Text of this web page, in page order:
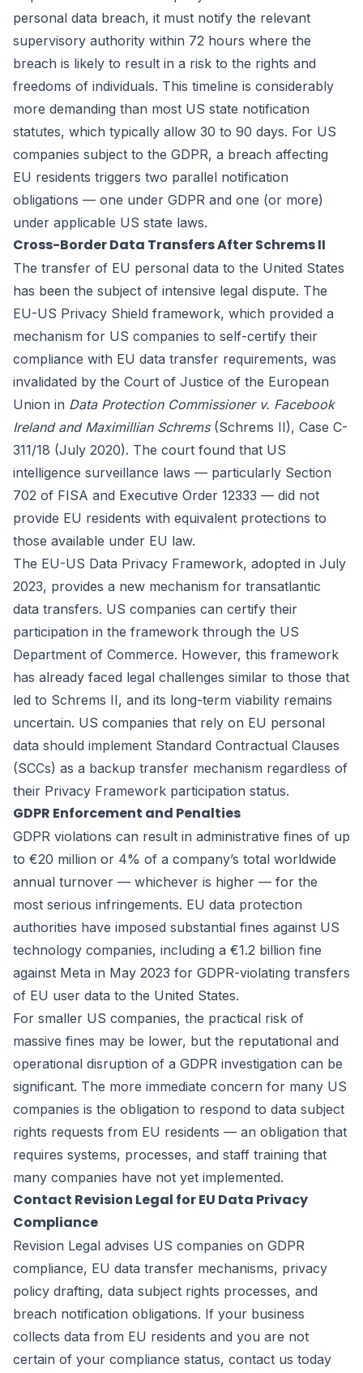
personal data breach, it must notify the relevant
supervisory authority within 72 hours where the
breach is likely to result in a risk to the rights and
freedoms of individuals. This timeline is considerably
more demanding than most US state notification
statutes, which typically allow 30 to 90 days. For US
companies subject to the GDPR, a breach affecting
EU residents triggers two parallel notification
obligations — one under GDPR and one (or more)
under applicable US state laws.
Cross-Border Data Transfers After Schrems II
The transfer of EU personal data to the United States
has been the subject of intensive legal dispute. The
EU-US Privacy Shield framework, which provided a
mechanism for US companies to self-certify their
compliance with EU data transfer requirements, was
invalidated by the Court of Justice of the European
Union in Data Protection Commissioner v. Facebook
Ireland and Maximillian Schrems(Schrems II), Case C-
311/18 (July 2020). The court found that US
intelligence surveillance laws — particularly Section
702 of FISA and Executive Order 12333 — did not
provide EU residents with equivalent protections to
those available under EU law.
The EU-US Data Privacy Framework, adopted in July
2023, provides a new mechanism for transatlantic
data transfers. US companies can certify their
participation in the framework through the US
Department of Commerce. However, this framework
has already faced legal challenges similar to those that
led to Schrems II, and its long-term viability remains
uncertain. US companies that rely on EU personal
data should implement Standard Contractual Clauses
(SCCs) as a backup transfer mechanism regardless of
their Privacy Framework participation status.
GDPR Enforcement and Penalties
GDPR violations can result in administrative fines of up
to €20 million or 4% of a company’s total worldwide
annual turnover — whichever is higher — for the
most serious infringements. EU data protection
authorities have imposed substantial fines against US
technology companies, including a €1.2 billion fine
against Meta in May 2023 for GDPR-violating transfers
of EU user data to the United States.
For smaller US companies, the practical risk of
massive fines may be lower, but the reputational and
operational disruption of a GDPR investigation can be
significant. The more immediate concern for many US
companies is the obligation to respond to data subject
rights requests from EU residents — an obligation that
requires systems, processes, and staff training that
many companies have not yet implemented.
Contact Revision Legal for EU Data Privacy
Compliance
Revision Legal advises US companies on GDPR
compliance, EU data transfer mechanisms, privacy
policy drafting, data subject rights processes, and
breach notification obligations. If your business
collects data from EU residents and you are not
certain of your compliance status, contact us today